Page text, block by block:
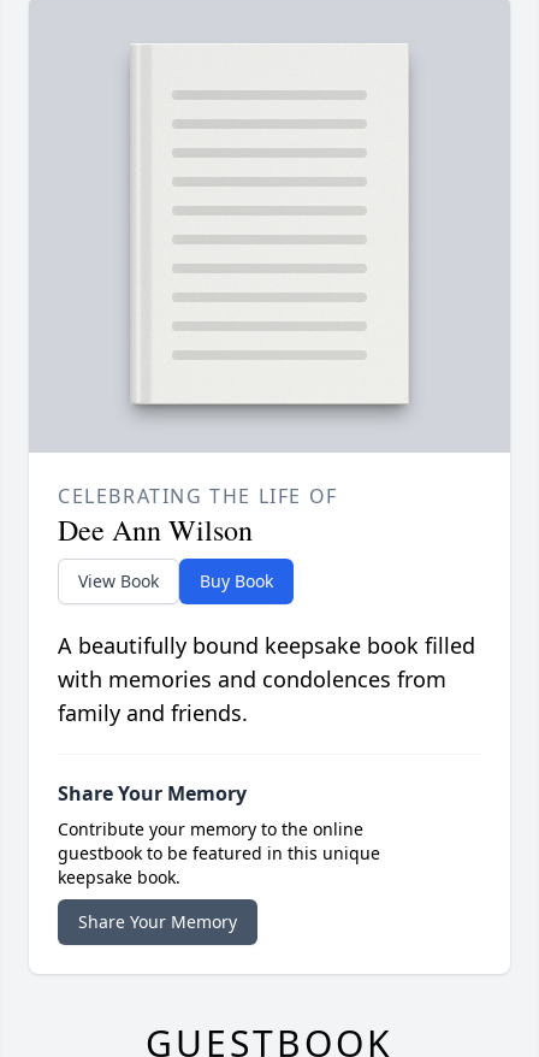
CELEBRATING THE LIFE OF
Dee Ann Wilson
View Book Buy Book
A beautifully bound keepsake book filled
with memories and condolences from
family and friends.
Share Your Memory
Contribute your memory to the online
guestbook to be featured in this unique
keepsake book.
Share Your Memory
GUESTBOOK